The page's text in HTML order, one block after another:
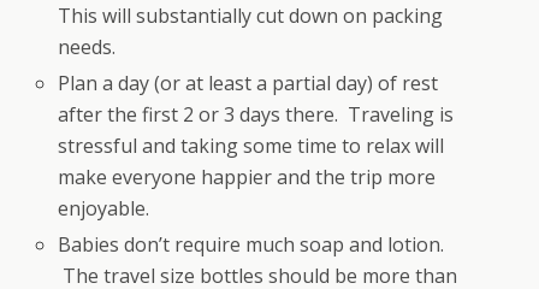
This will substantially cut down on packing
needs.
Plan a day (or at least a partial day) of rest
after the first 2 or 3 days there. Traveling is
stressful and taking some time to relax will
make everyone happier and the trip more
enjoyable.
Babies don’t require much soap and lotion.
The travel size bottles should be more than